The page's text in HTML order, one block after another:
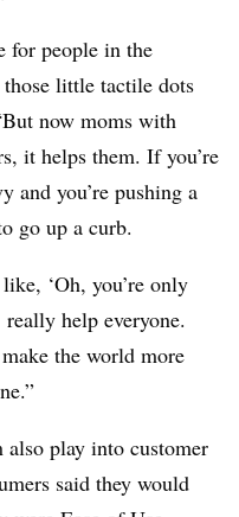
for people in the
little tactile dots
now moms with
it helps them. If you’re
and you’re pushing a
go up a curb.
‘Oh, you’re only
help everyone.
the world more
play into customer
said they would